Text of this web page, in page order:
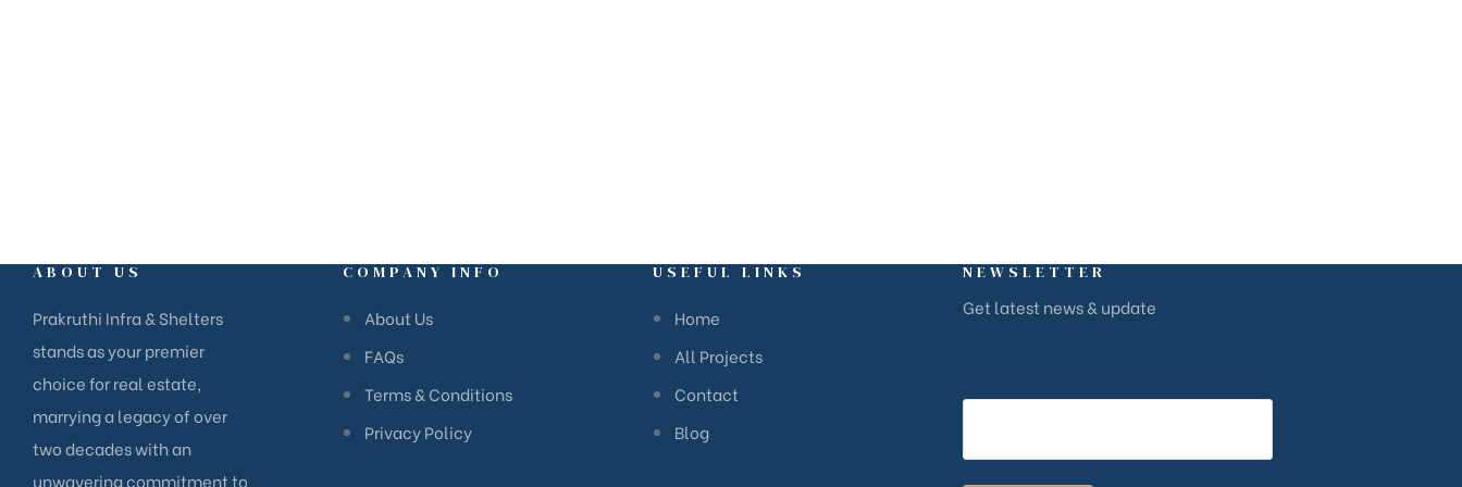
ABOUT US
Prakruthi Infra & Shelters
stands as your premier
choice for real estate,
marrying a legacy of over
two decades with an
unwavering commitment to
COMPANY INFO
About Us
FAQs
Terms & Conditions
Privacy Policy
USEFUL LINKS
Home
All Projects
Contact
Blog
NEWSLETTER
Get latest news & update